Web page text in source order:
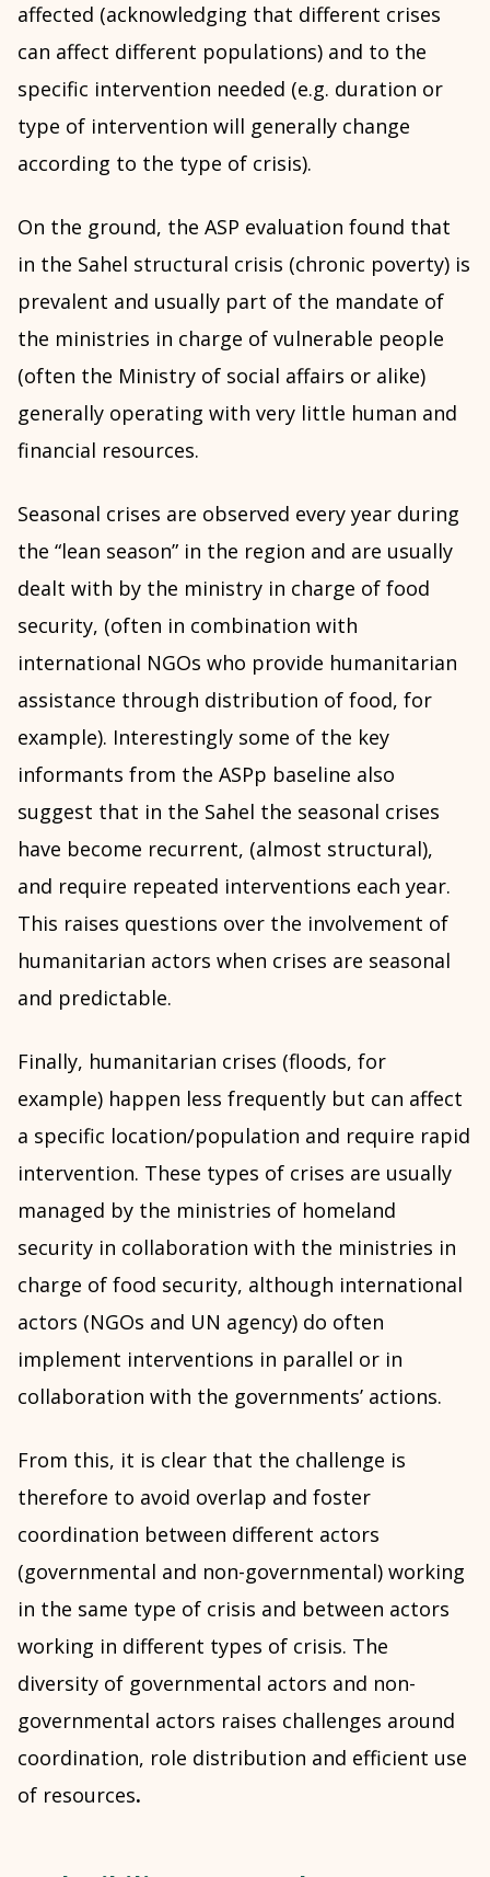
affected (acknowledging that different crises
can affect different populations) and to the
specific intervention needed (e.g. duration or
type of intervention will generally change
according to the type of crisis).
On the ground, the ASP evaluation found that
in the Sahel structural crisis (chronic poverty) is
prevalent and usually part of the mandate of
the ministries in charge of vulnerable people
(often the Ministry of social affairs or alike)
generally operating with very little human and
financial resources.
Seasonal crises are observed every year during
the “lean season” in the region and are usually
dealt with by the ministry in charge of food
security, (often in combination with
international NGOs who provide humanitarian
assistance through distribution of food, for
example). Interestingly some of the key
informants from the ASPp baseline also
suggest that in the Sahel the seasonal crises
have become recurrent, (almost structural),
and require repeated interventions each year.
This raises questions over the involvement of
humanitarian actors when crises are seasonal
and predictable.
Finally, humanitarian crises (floods, for
example) happen less frequently but can affect
a specific location/population and require rapid
intervention. These types of crises are usually
managed by the ministries of homeland
security in collaboration with the ministries in
charge of food security, although international
actors (NGOs and UN agency) do often
implement interventions in parallel or in
collaboration with the governments’ actions.
From this, it is clear that the challenge is
therefore to avoid overlap and foster
coordination between different actors
(governmental and non-governmental) working
in the same type of crisis and between actors
working in different types of crisis. The
diversity of governmental actors and non-
governmental actors raises challenges around
coordination, role distribution and efficient use
of resources.